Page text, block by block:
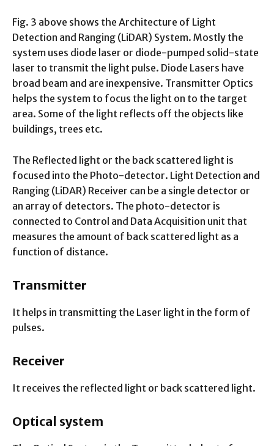
Fig. 3 above shows the Architecture of Light
Detection and Ranging (LiDAR) System. Mostly the
system uses diode laser or diode-pumped solid-state
laser to transmit the light pulse. Diode Lasers have
broad beam and are inexpensive. Transmitter Optics
helps the system to focus the light on to the target
area. Some of the light reflects off the objects like
buildings, trees etc.
The Reflected light or the back scattered light is
focused into the Photo-detector. Light Detection and
Ranging (LiDAR) Receiver can be a single detector or
an array of detectors. The photo-detector is
connected to Control and Data Acquisition unit that
measures the amount of back scattered light as a
function of distance.
Transmitter
It helps in transmitting the Laser light in the form of
pulses.
Receiver
It receives the reflected light or back scattered light.
Optical system